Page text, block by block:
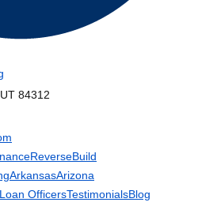
84312
ReverseBuild
ArkansasArizona
Loan OfficersTestimonialsBlog